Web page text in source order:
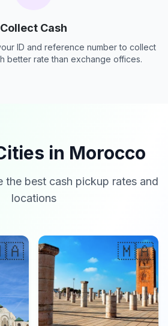
Collect Cash
ID and reference number to collect
better rate than exchange offices.
in Morocco
the best cash pickup rates and
locations
🇲🇦